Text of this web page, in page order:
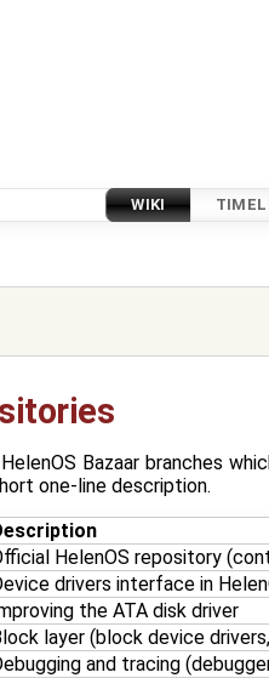
WIKI
Bazaar branches
one-line description.
HelenOS repository
drivers interface in
the ATA disk driver
layer (block device
and tracing